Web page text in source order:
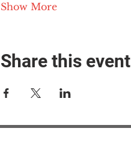
Show More
Share this event